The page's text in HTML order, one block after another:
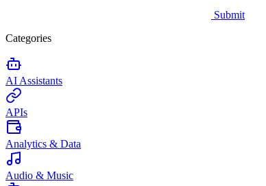
Submit
Categories
AI Assistants
APIs
Analytics & Data
Audio & Music